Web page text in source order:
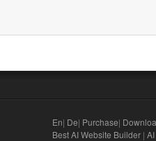
En| De| Purchase|
Best AI Website Builder |